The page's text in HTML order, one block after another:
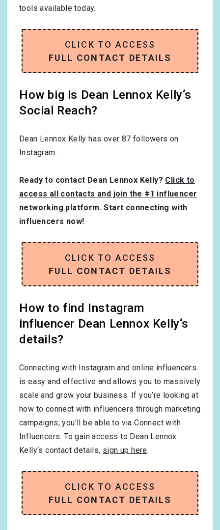
tools available today.
CLICK TO ACCESS
FULL CONTACT DETAILS
How big is Dean Lennox Kelly‘s
Social Reach?
Dean Lennox Kelly has over 87 followers on
Instagram.
Ready to contact Dean Lennox Kelly? Click to
access all contacts and join the #1 influencer
networking platform. Start connecting with
influencers now!
CLICK TO ACCESS
FULL CONTACT DETAILS
How to find Instagram
influencer Dean Lennox Kelly‘s
details?
Connecting with Instagram and online influencers
is easy and effective and allows you to massively
scale and grow your business. If you’re looking at
how to connect with influencers through marketing
campaigns, you’ll be able to via Connect with
Influencers. To gain access to Dean Lennox
Kelly‘s contact details, sign up here.
CLICK TO ACCESS
FULL CONTACT DETAILS